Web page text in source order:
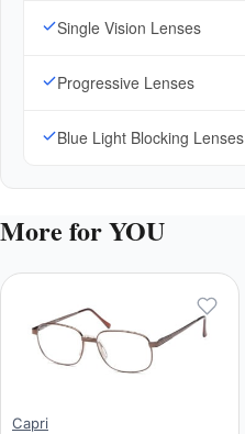
Single Vision Lenses
Progressive Lenses
Blue Light Blocking Lenses
More for YOU
Capri